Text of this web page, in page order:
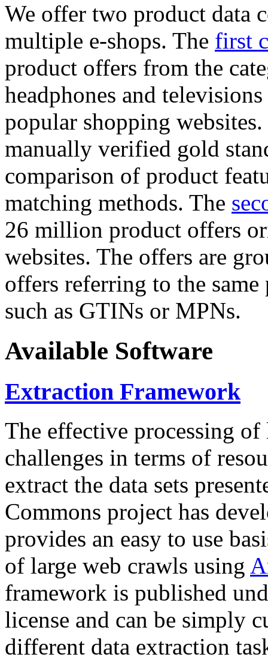
We offer two product data
multiple e-shops. The first
product offers from the
headphones and
popular shopping
manually verified gold
comparison of product
matching methods. The
26 million product offers
websites. The offers are
offers referring to the
such as GTINs or MPNs.
Available Software
Extraction Framework
The effective processing of
challenges in terms of
extract the data sets
Commons project has
provides an easy to use
of large web crawls using
framework is published
license and can be simply
different data extraction